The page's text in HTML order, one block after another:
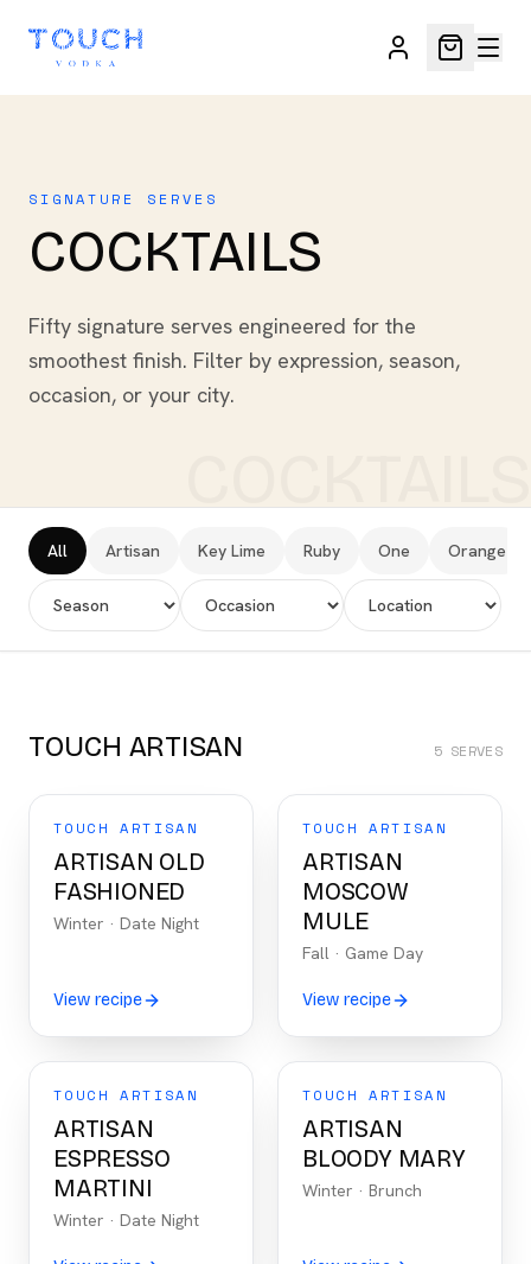
SIGNATURE SERVES
COCKTAILS
Fifty signature serves engineered for the
smoothest finish. Filter by expression, season,
occasion, or your city.
All Artisan Key Lime Ruby One Orange
TOUCH ARTISAN 5SERVES
TOUCH ARTISAN
ARTISAN OLD
FASHIONED
Winter · Date Night
View recipe
TOUCH ARTISAN
ARTISAN
MOSCOW
MULE
Fall · Game Day
View recipe
TOUCH ARTISAN
ARTISAN
ESPRESSO
MARTINI
Winter · Date Night
TOUCH ARTISAN
ARTISAN
BLOODY MARY
Winter · Brunch